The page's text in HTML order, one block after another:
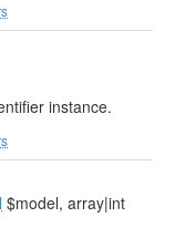
instance.
$model, array|int